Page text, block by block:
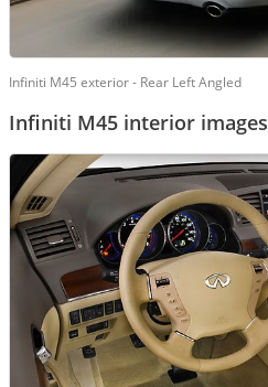
Infiniti M45 exterior - Rear Left Angled
Infiniti M45 interior images